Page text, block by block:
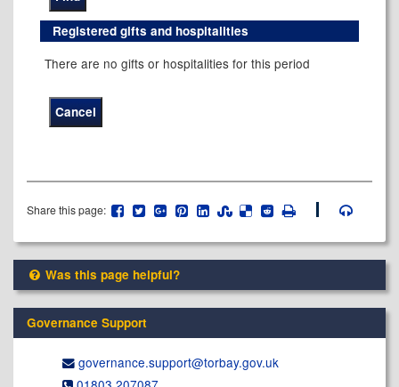
Registered gifts and hospitalities
There are no gifts or hospitalities for this period
Share this page:
Was this page helpful?
Governance Support
governance.support@​torbay.gov.uk